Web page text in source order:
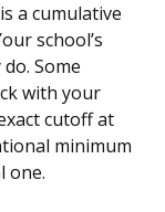
a cumulative
school’s
Some
with your
cutoff at
minimum
one.